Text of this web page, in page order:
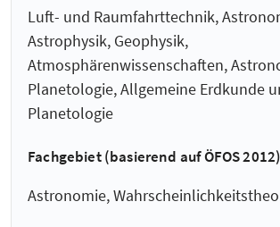
Luft- und Raumfahrttechnik,
Astrophysik, Geophysik,
Atmosphärenwissenschaften,
Planetologie, Allgemeine Erdkunde
Planetologie
Fachgebiet (basierend auf ÖFOS 2012)
Astronomie,